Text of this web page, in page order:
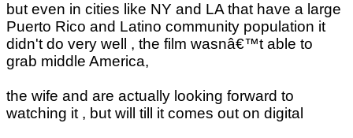
but even in cities like NY and LA that have a large
Puerto Rico and Latino community population it
didn't do very well , the film wasnâ€™t able to
grab middle America,
the wife and are actually looking forward to
watching it , but will till it comes out on digital